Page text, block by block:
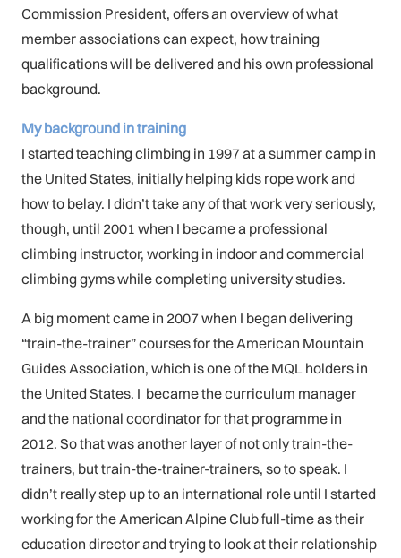
Commission President, offers an overview of what
member associations can expect, how training
qualifications will be delivered and his own professional
background.
My background in training
I started teaching climbing in 1997 at a summer camp in
the United States, initially helping kids rope work and
how to belay. I didn’t take any of that work very seriously,
though, until 2001 when I became a professional
climbing instructor, working in indoor and commercial
climbing gyms while completing university studies.
A big moment came in 2007 when I began delivering
“train-the-trainer” courses for the American Mountain
Guides Association, which is one of the MQL holders in
the United States. I became the curriculum manager
and the national coordinator for that programme in
2012. So that was another layer of not only train-the-
trainers, but train-the-trainer-trainers, so to speak. I
didn’t really step up to an international role until I started
working for the American Alpine Club full-time as their
education director and trying to look at their relationship